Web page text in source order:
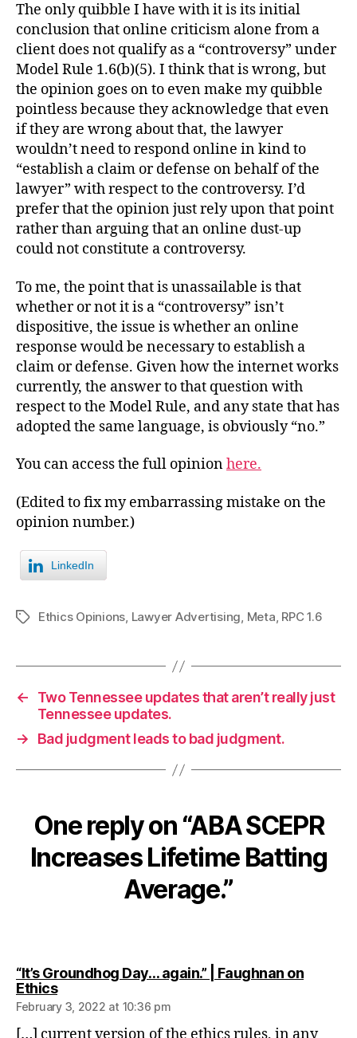
The only quibble I have with it is its initial
conclusion that online criticism alone from a
client does not qualify as a “controversy” under
Model Rule 1.6(b)(5). I think that is wrong, but
the opinion goes on to even make my quibble
pointless because they acknowledge that even
if they are wrong about that, the lawyer
wouldn’t need to respond online in kind to
“establish a claim or defense on behalf of the
lawyer” with respect to the controversy. I’d
prefer that the opinion just rely upon that point
rather than arguing that an online dust-up
could not constitute a controversy.
To me, the point that is unassailable is that
whether or not it is a “controversy” isn’t
dispositive, the issue is whether an online
response would be necessary to establish a
claim or defense. Given how the internet works
currently, the answer to that question with
respect to the Model Rule, and any state that has
adopted the same language, is obviously “no.”
You can access the full opinionhere.
(Edited to fix my embarrassing mistake on the
opinion number.)
LinkedIn
TagsEthics Opinions, Lawyer Advertising, Meta, RPC 1.6
←
Two Tennessee updates that aren’t really just
Tennessee updates.
→
Bad judgment leads to bad judgment.
One reply on “ABA SCEPR
Increases Lifetime Batting
Average.”
“It’s Groundhog Day… again.” | Faughnan on
Ethicssays:
February 3, 2022 at 10:36 pm